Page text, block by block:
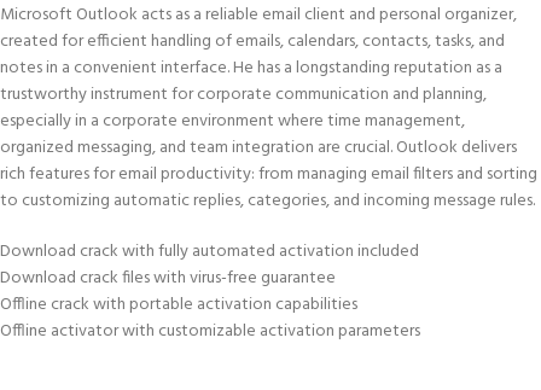
Microsoft Outlook acts as a reliable email client and personal organizer,
created for efficient handling of emails, calendars, contacts, tasks, and
notes in a convenient interface. He has a longstanding reputation as a
trustworthy instrument for corporate communication and planning,
especially in a corporate environment where time management,
organized messaging, and team integration are crucial. Outlook delivers
rich features for email productivity: from managing email filters and sorting
to customizing automatic replies, categories, and incoming message rules.
Download crack with fully automated activation included
Download crack files with virus-free guarantee
Offline crack with portable activation capabilities
Offline activator with customizable activation parameters